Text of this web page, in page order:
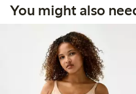
You might also